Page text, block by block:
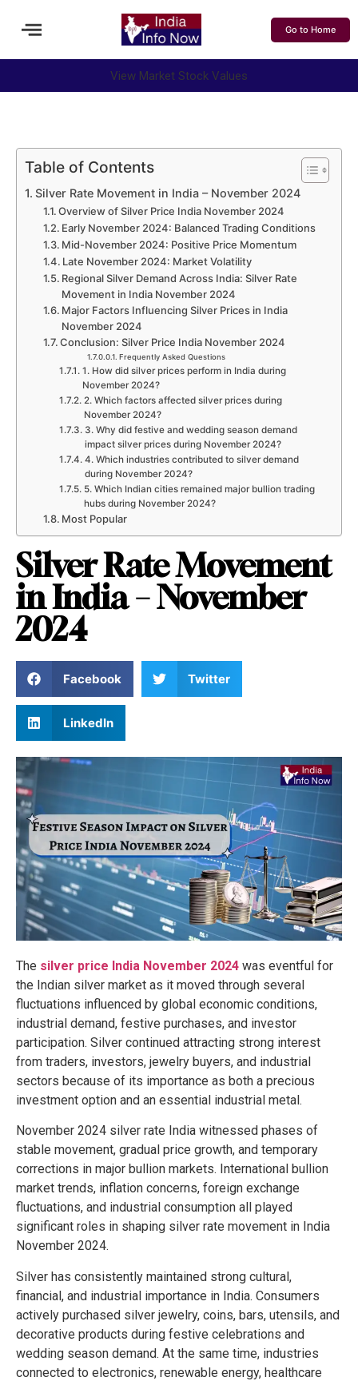
Go to Home
View Market Stock Values
Table of Contents
Silver Rate Movement in India – November 2024
Overview of Silver Price India November 2024
Early November 2024: Balanced Trading Conditions
Mid-November 2024: Positive Price Momentum
Late November 2024: Market Volatility
Regional Silver Demand Across India: Silver Rate
Movement in India November 2024
Major Factors Influencing Silver Prices in India
November 2024
Conclusion: Silver Price India November 2024
Frequently Asked Questions
1. How did silver prices perform in India during
November 2024?
2. Which factors affected silver prices during
November 2024?
3. Why did festive and wedding season demand
impact silver prices during November 2024?
4. Which industries contributed to silver demand
during November 2024?
5. Which Indian cities remained major bullion trading
hubs during November 2024?
Most Popular
Silver Rate Movement
in India – November
2024
Facebook Twitter
LinkedIn
The silver price India November 2024 was eventful for
the Indian silver market as it moved through several
fluctuations influenced by global economic conditions,
industrial demand, festive purchases, and investor
participation. Silver continued attracting strong interest
from traders, investors, jewelry buyers, and industrial
sectors because of its importance as both a precious
investment option and an essential industrial metal.
November 2024 silver rate India witnessed phases of
stable movement, gradual price growth, and temporary
corrections in major bullion markets. International bullion
market trends, inflation concerns, foreign exchange
fluctuations, and industrial consumption all played
significant roles in shaping silver rate movement in India
November 2024.
Silver has consistently maintained strong cultural,
financial, and industrial importance in India. Consumers
actively purchased silver jewelry, coins, bars, utensils, and
decorative products during festive celebrations and
wedding season demand. At the same time, industries
connected to electronics, renewable energy, healthcare